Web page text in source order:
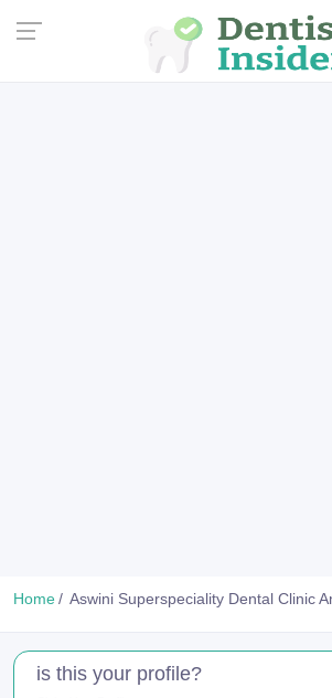
Home Aswini Superspeciality Dental Clinic
is this your profile?